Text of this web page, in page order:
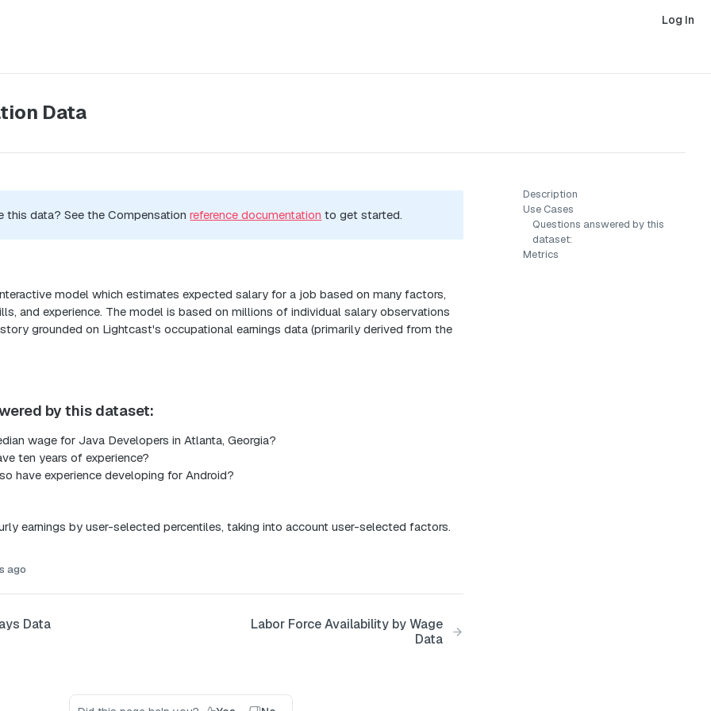
Log In
Data
this data? See the Compensationreference documentation to get started.
model which estimates expected salary for a job based on many factors,
and experience. The model is based on millions of individual salary observations
grounded on Lightcast's occupational earnings data (primarily derived from the
by this dataset:
wage for Java Developers in Atlanta, Georgia?
ten years of experience?
have experience developing for Android?
earnings by user-selected percentiles, taking into account user-selected factors.
ago
Data
Labor Force Availability by Wage
Data
Description
Use Cases
Questions answered by this
dataset:
Metrics